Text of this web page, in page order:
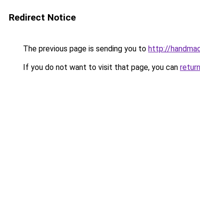
Redirect Notice
The previous page is sending you to http://
If you do not want to visit that page, you can